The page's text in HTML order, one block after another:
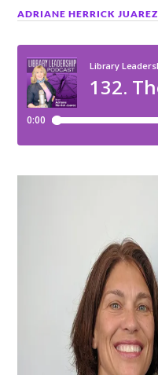
ADRIANE HERRICK JUAREZ